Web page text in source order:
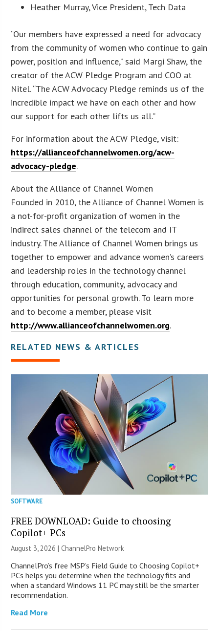
Heather Murray, Vice President, Tech Data
“Our members have expressed a need for advocacy
from the community of women who continue to gain
power, position and influence,” said Margi Shaw, the
creator of the ACW Pledge Program and COO at
Nitel. “The ACW Advocacy Pledge reminds us of the
incredible impact we have on each other and how
our support for each other lifts us all.”
For information about the ACW Pledge, visit:
https://allianceofchannelwomen.org/acw-
advocacy-pledge.
About the Alliance of Channel Women
Founded in 2010, the Alliance of Channel Women is
a not-for-profit organization of women in the
indirect sales channel of the telecom and IT
industry. The Alliance of Channel Women brings us
together to empower and advance women’s careers
and leadership roles in the technology channel
through education, community, advocacy and
opportunities for personal growth. To learn more
and to become a member, please visit
http://www.allianceofchannelwomen.org.
RELATED NEWS & ARTICLES
SOFTWARE
FREE DOWNLOAD: Guide to choosing
Copilot+ PCs
August 3, 2026 |ChannelPro Network
ChannelPro’s free MSP’s Field Guide to Choosing Copilot+
PCs helps you determine when the technology fits and
when a standard Windows 11 PC may still be the smarter
recommendation.
Read More